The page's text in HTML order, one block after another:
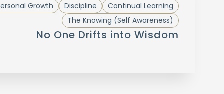
Continual Learning
Discipline
Growth
The Knowing (Self Awareness)
No One Drifts into Wisdom